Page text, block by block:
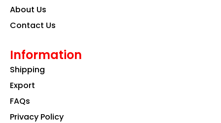
About Us
Contact Us
Information
Shipping
Export
FAQs
Privacy Policy